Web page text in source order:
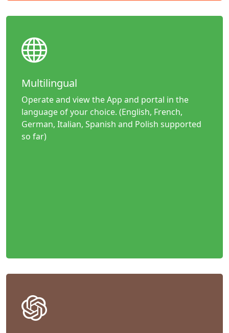
Multilingual
Operate and view the App and portal in the
language of your choice. (English, French,
German, Italian, Spanish and Polish supported
so far)